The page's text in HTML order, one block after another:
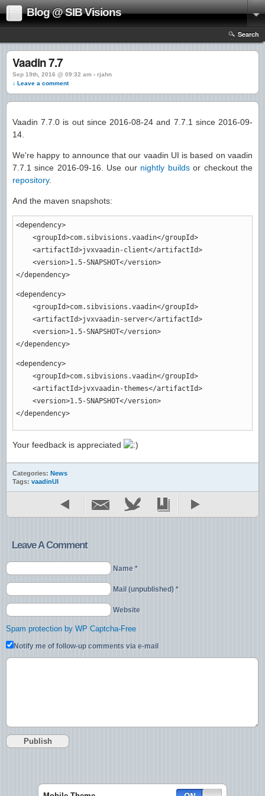
Blog @ SIB Visions
Search
Vaadin 7.7
Sep 19th, 2016 @ 09:32 am › rjahn
↓ Leave a comment
Vaadin 7.7.0 is out since 2016-08-24 and 7.7.1 since 2016-09-
14.
We're happy to announce that our vaadin UI is based on vaadin
7.7.1 since 2016-09-16. Use our nightly buildsor checkout the
repository.
And the maven snapshots:
<dependency>
<groupId>com.sibvisions.vaadin</groupId>
<artifactId>jvxvaadin-client</artifactId>
<version>1.5-SNAPSHOT</version>
</dependency>
<dependency>
<groupId>com.sibvisions.vaadin</groupId>
<artifactId>jvxvaadin-server</artifactId>
<version>1.5-SNAPSHOT</version>
</dependency>
<dependency>
<groupId>com.sibvisions.vaadin</groupId>
<artifactId>jvxvaadin-themes</artifactId>
<version>1.5-SNAPSHOT</version>
</dependency>
Your feedback is appreciated
Categories: News
Tags: vaadinUI
Leave A Comment
Name *
Mail (unpublished) *
Website
Spam protection by WP Captcha-Free
Notify me of follow-up comments via e-mail